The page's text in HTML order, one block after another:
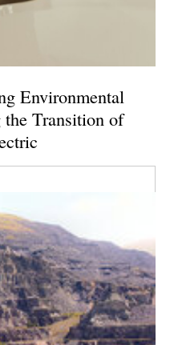
Environmental
Transition of